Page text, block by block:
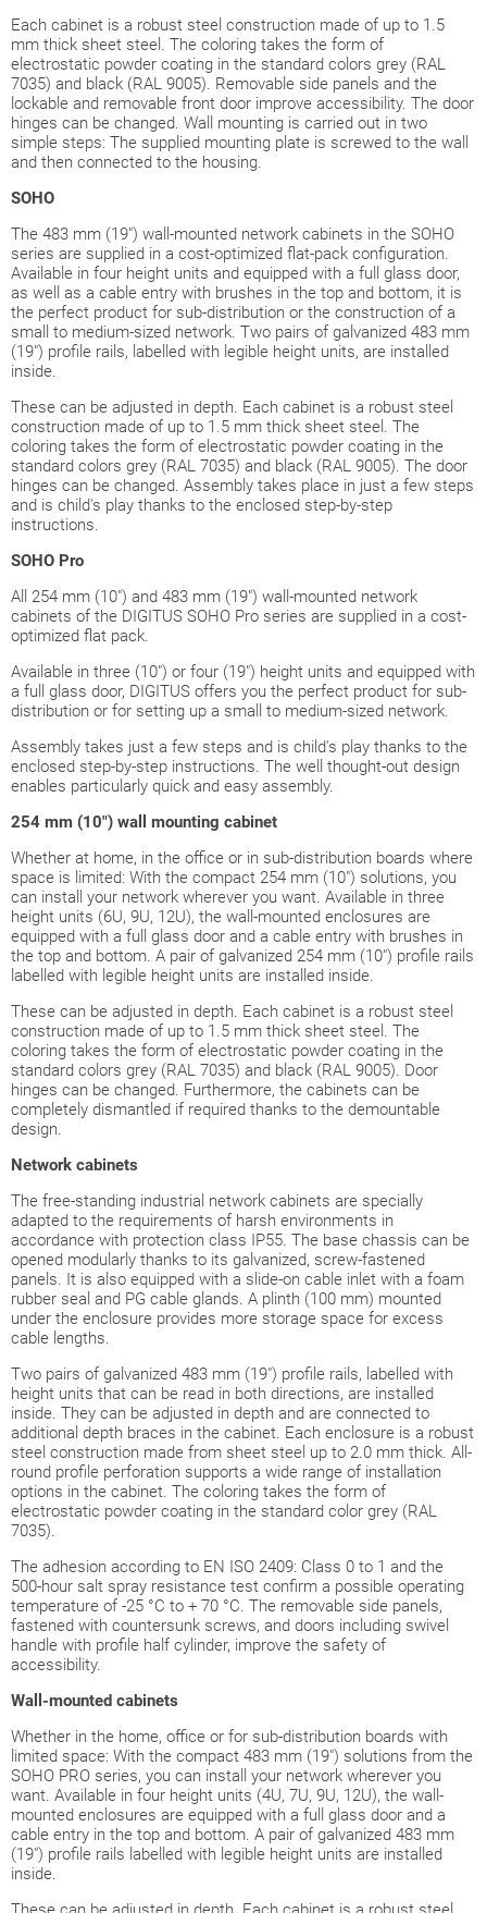
Each cabinet is a robust steel construction made of up to 1.5
mm thick sheet steel. The coloring takes the form of
electrostatic powder coating in the standard colors grey (RAL
7035) and black (RAL 9005). Removable side panels and the
lockable and removable front door improve accessibility. The door
hinges can be changed. Wall mounting is carried out in two
simple steps: The supplied mounting plate is screwed to the wall
and then connected to the housing.
SOHO
The 483 mm (19") wall-mounted network cabinets in the SOHO
series are supplied in a cost-optimized flat-pack configuration.
Available in four height units and equipped with a full glass door,
as well as a cable entry with brushes in the top and bottom, it is
the perfect product for sub-distribution or the construction of a
small to medium-sized network. Two pairs of galvanized 483 mm
(19") profile rails, labelled with legible height units, are installed
inside.
These can be adjusted in depth. Each cabinet is a robust steel
construction made of up to 1.5 mm thick sheet steel. The
coloring takes the form of electrostatic powder coating in the
standard colors grey (RAL 7035) and black (RAL 9005). The door
hinges can be changed. Assembly takes place in just a few steps
and is child's play thanks to the enclosed step-by-step
instructions.
SOHO Pro
All 254 mm (10") and 483 mm (19") wall-mounted network
cabinets of the DIGITUS SOHO Pro series are supplied in a cost-
optimized flat pack.
Available in three (10") or four (19") height units and equipped with
a full glass door, DIGITUS offers you the perfect product for sub-
distribution or for setting up a small to medium-sized network.
Assembly takes just a few steps and is child's play thanks to the
enclosed step-by-step instructions. The well thought-out design
enables particularly quick and easy assembly.
254 mm (10") wall mounting cabinet
Whether at home, in the office or in sub-distribution boards where
space is limited: With the compact 254 mm (10") solutions, you
can install your network wherever you want. Available in three
height units (6U, 9U, 12U), the wall-mounted enclosures are
equipped with a full glass door and a cable entry with brushes in
the top and bottom. A pair of galvanized 254 mm (10") profile rails
labelled with legible height units are installed inside.
These can be adjusted in depth. Each cabinet is a robust steel
construction made of up to 1.5 mm thick sheet steel. The
coloring takes the form of electrostatic powder coating in the
standard colors grey (RAL 7035) and black (RAL 9005). Door
hinges can be changed. Furthermore, the cabinets can be
completely dismantled if required thanks to the demountable
design.
Network cabinets
The free-standing industrial network cabinets are specially
adapted to the requirements of harsh environments in
accordance with protection class IP55. The base chassis can be
opened modularly thanks to its galvanized, screw-fastened
panels. It is also equipped with a slide-on cable inlet with a foam
rubber seal and PG cable glands. A plinth (100 mm) mounted
under the enclosure provides more storage space for excess
cable lengths.
Two pairs of galvanized 483 mm (19") profile rails, labelled with
height units that can be read in both directions, are installed
inside. They can be adjusted in depth and are connected to
additional depth braces in the cabinet. Each enclosure is a robust
steel construction made from sheet steel up to 2.0 mm thick. All-
round profile perforation supports a wide range of installation
options in the cabinet. The coloring takes the form of
electrostatic powder coating in the standard color grey (RAL
7035).
The adhesion according to EN ISO 2409: Class 0 to 1 and the
500-hour salt spray resistance test confirm a possible operating
temperature of -25 °C to + 70 °C. The removable side panels,
fastened with countersunk screws, and doors including swivel
handle with profile half cylinder, improve the safety of
accessibility.
Wall-mounted cabinets
Whether in the home, office or for sub-distribution boards with
limited space: With the compact 483 mm (19") solutions from the
SOHO PRO series, you can install your network wherever you
want. Available in four height units (4U, 7U, 9U, 12U), the wall-
mounted enclosures are equipped with a full glass door and a
cable entry in the top and bottom. A pair of galvanized 483 mm
(19") profile rails labelled with legible height units are installed
inside.